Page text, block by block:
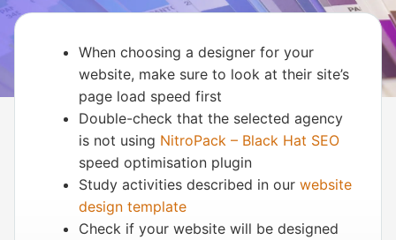
When choosing a designer for your
website, make sure to look at their site’s
page load speed first
Double-check that the selected agency
is not using NitroPack – Black Hat SEO
speed optimisation plugin
Study activities described in our website
design template
Check if your website will be designed